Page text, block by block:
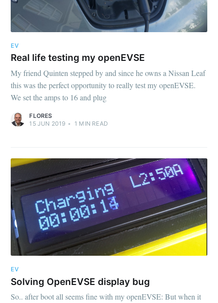
EV
Real life testing my openEVSE
My friend Quinten stepped by and since he owns a Nissan Leaf
this was the perfect opportunity to really test my openEVSE.
We set the amps to 16 and plug
FLORES
15 JUN 2019 • 1 MIN READ
EV
Solving OpenEVSE display bug
So.. after boot all seems fine with my openEVSE: But when it